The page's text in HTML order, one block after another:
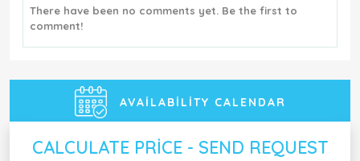
There have been no comments yet. Be the first to
comment!
AVAILABILITY CALENDAR
CALCULATE PRICE - SEND REQUEST